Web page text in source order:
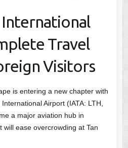
International
Travel
Visitors
is entering a new chapter with
Airport (IATA: LTH,
a major aviation hub in
will ease overcrowding at Tan